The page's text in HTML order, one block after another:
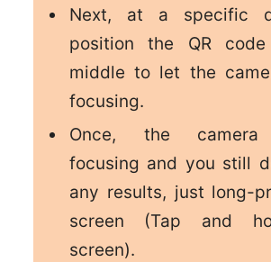
Next, at a specific
position the QR
middle to let the
focusing.
Once, the camera
focusing and you still
any results, just long-
screen (Tap and
screen).